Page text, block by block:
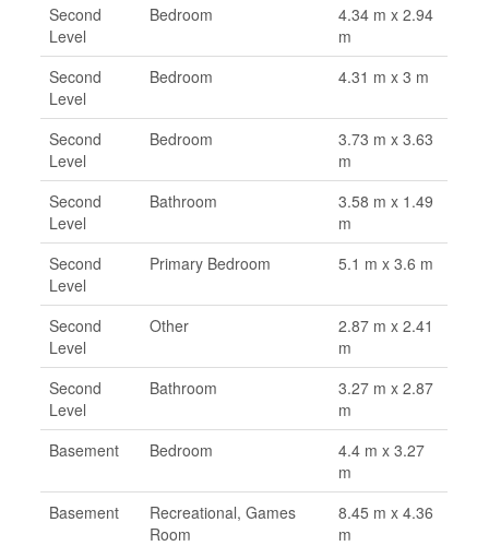
Second
Level
Bedroom
4.34 m x 2.94
m
Second
Level
Bedroom 4.31 m x 3 m
Second
Level
Bedroom
3.73 m x 3.63
m
Second
Level
Bathroom
3.58 m x 1.49
m
Second
Level
Primary Bedroom 5.1 m x 3.6 m
Second
Level
Other
2.87 m x 2.41
m
Second
Level
Bathroom
3.27 m x 2.87
m
Basement
Bedroom
4.4 m x 3.27
m
Basement
Recreational, Games
Room
8.45 m x 4.36
m